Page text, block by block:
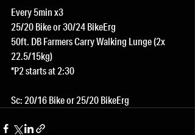
Every 5min x3
25/20 Bike or 30/24 BikeErg
50ft. DB Farmers Carry Walking Lunge (2x
22.5/15kg)
*P2 starts at 2:30
Sc: 20/16 Bike or 25/20 BikeErg